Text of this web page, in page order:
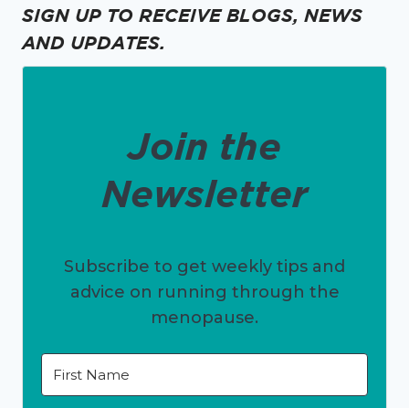
SIGN UP TO RECEIVE BLOGS, NEWS
AND UPDATES.
Join the
Newsletter
Subscribe to get weekly tips and
advice on running through the
menopause.